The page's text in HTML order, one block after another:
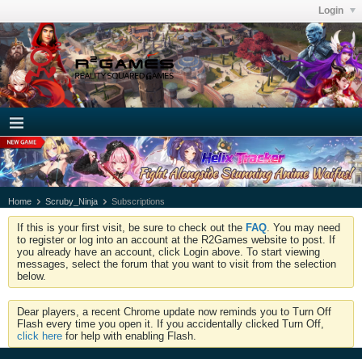
Login
Home Scruby_Ninja Subscriptions
If this is your first visit, be sure to check out the FAQ . You may need
to register or log into an account at the R2Games website to post. If
you already have an account, click Login above. To start viewing
messages, select the forum that you want to visit from the selection
below.
Dear players, a recent Chrome update now reminds you to Turn Off
Flash every time you open it. If you accidentally clicked Turn Off,
click here for help with enabling Flash.